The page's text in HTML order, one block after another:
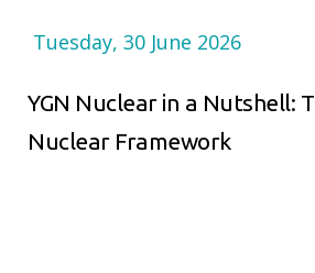
Tuesday, 30 June 2026
YGN Nuclear in a Nutshell:
Nuclear Framework